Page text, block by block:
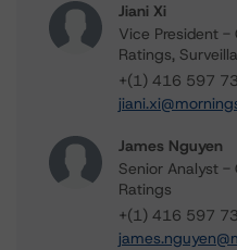
Jiani Xi
Vice President -
Ratings,
+(1) 416 597
James Nguyen
Senior Analyst -
Ratings
+(1) 416 597